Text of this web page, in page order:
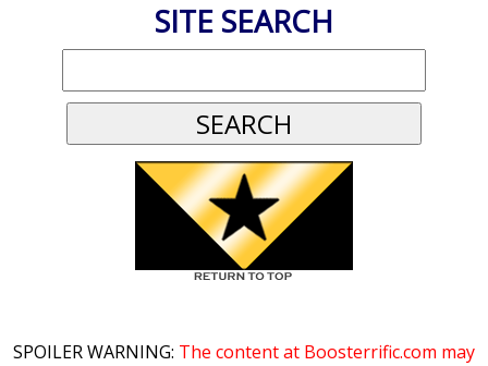
SITE SEARCH
SPOILER WARNING: The content at Boosterrific.com may